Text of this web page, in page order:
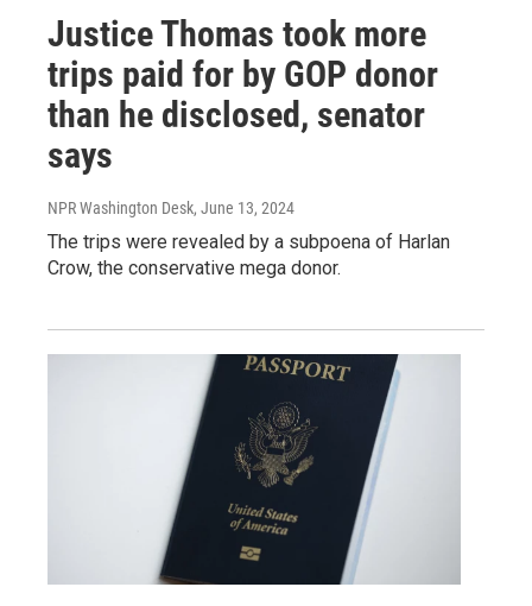
Justice Thomas took more
trips paid for by GOP donor
than he disclosed, senator
says
NPR Washington Desk, June 13, 2024
The trips were revealed by a subpoena of Harlan
Crow, the conservative mega donor.